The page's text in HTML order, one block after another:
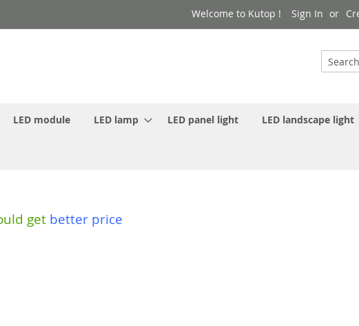
Welcome to Kutop ! Sign In
Search
LED module LED lamp LED panel light LED landscape light
get better price